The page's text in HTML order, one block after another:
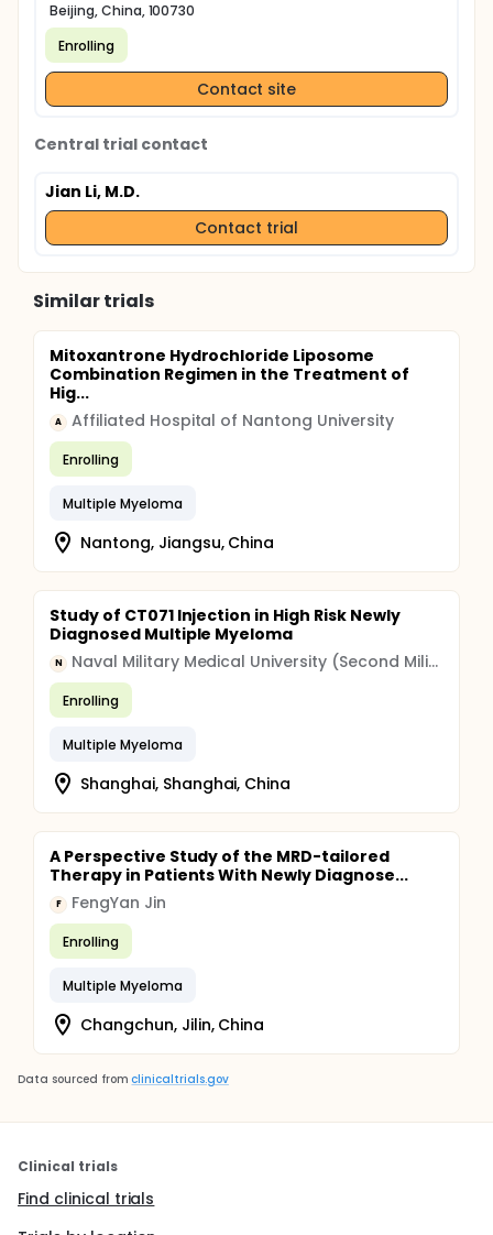
Beijing, China, 100730
Enrolling
Contact site
Central trial contact
Jian Li, M.D.
Contact trial
Similar trials
Mitoxantrone Hydrochloride Liposome
Combination Regimen in the Treatment of
Hig...
A Affiliated Hospital of Nantong University
Enrolling
Multiple Myeloma
Nantong, Jiangsu, China
Study of CT071 Injection in High Risk Newly
Diagnosed Multiple Myeloma
N Naval Military Medical University (Second Military Medical University)
Enrolling
Multiple Myeloma
Shanghai, Shanghai, China
A Perspective Study of the MRD-tailored
Therapy in Patients With Newly Diagnose...
F FengYan Jin
Enrolling
Multiple Myeloma
Changchun, Jilin, China
Data sourced from clinicaltrials.gov
Clinical trials
Find clinical trials